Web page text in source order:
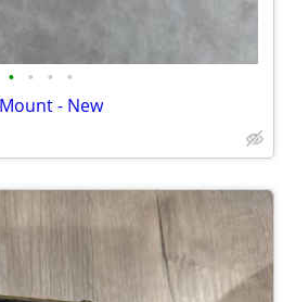
• • • •
- New